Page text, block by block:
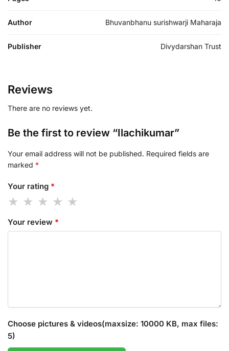
Author Bhuvanbhanu surishwarji Maharaja
Publisher Divydarshan Trust
Reviews
There are no reviews yet.
Be the first to review “Ilachikumar”
Your email address will not be published. Required fields are
marked *
Your rating *
Your review *
Choose pictures & videos(maxsize: 10000 KB, max files:
5)